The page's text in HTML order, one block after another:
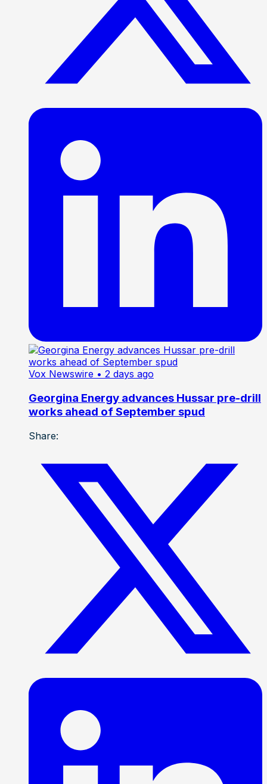
Vox Newswire • 2 days ago
Georgina Energy advances Hussar pre-drill
works ahead of September spud
Share: